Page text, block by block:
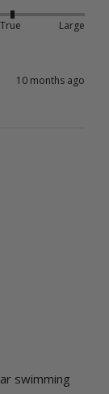
True Large
10 months ago
swimming